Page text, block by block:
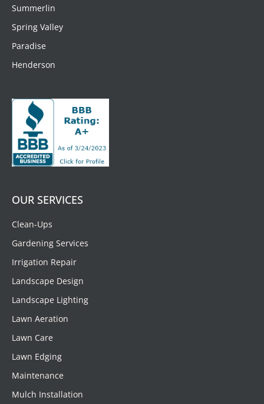
Summerlin
Spring Valley
Paradise
Henderson
OUR SERVICES
Clean-Ups
Gardening Services
Irrigation Repair
Landscape Design
Landscape Lighting
Lawn Aeration
Lawn Care
Lawn Edging
Maintenance
Mulch Installation